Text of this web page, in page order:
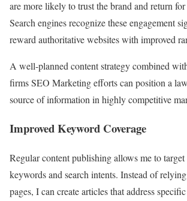
are more likely to trust the brand and return
Search engines recognize these engagement
reward authoritative websites with improved
A well-planned content strategy combined
firms SEO Marketing efforts can position a
source of information in highly competitive
Improved Keyword Coverage
Regular content publishing allows me to
keywords and search intents. Instead of
pages, I can create articles that address